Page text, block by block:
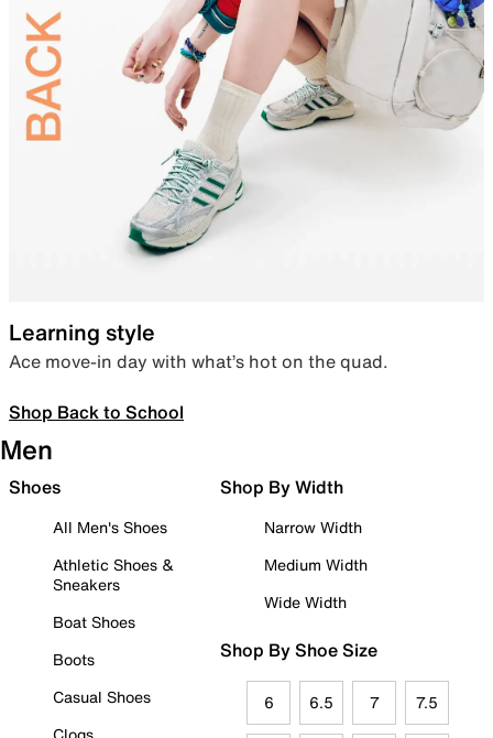
Learning style
Ace move-in day with what’s hot on the quad.
Shop Back to School
Men
Shoes
All Men's Shoes
Athletic Shoes &
Sneakers
Boat Shoes
Boots
Casual Shoes
Shop By Width
Narrow Width
Medium Width
Wide Width
Shop By Shoe Size
6 6.5 7 7.5